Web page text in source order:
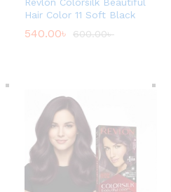
Hair Color 11 Soft Black
540.00৳ 600.00৳